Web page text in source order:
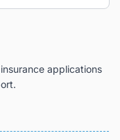
applications